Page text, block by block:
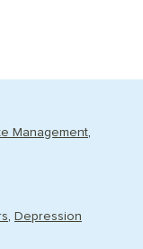
Management
Depression